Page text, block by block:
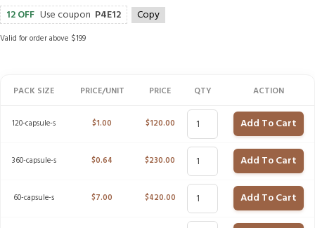
12 OFF Use coupon P4E12 Copy
Valid for order above $199
PACK SIZE PRICE/UNIT PRICE QTY ACTION
120-capsule-s $1.00 $120.00 Add To Cart
360-capsule-s $0.64 $230.00 Add To Cart
60-capsule-s $7.00 $420.00 Add To Cart